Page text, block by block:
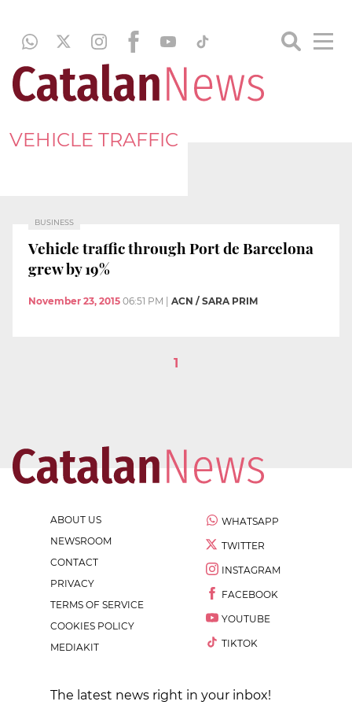
VEHICLE TRAFFIC
BUSINESS
Vehicle traffic through Port de Barcelona
grew by 19%
November 23, 2015 06:51 PM ACN / SARA PRIM
1
ABOUT US
NEWSROOM
CONTACT
PRIVACY
TERMS OF SERVICE
COOKIES POLICY
MEDIAKIT
WHATSAPP
TWITTER
INSTAGRAM
FACEBOOK
YOUTUBE
TIKTOK
The latest news right in your inbox!